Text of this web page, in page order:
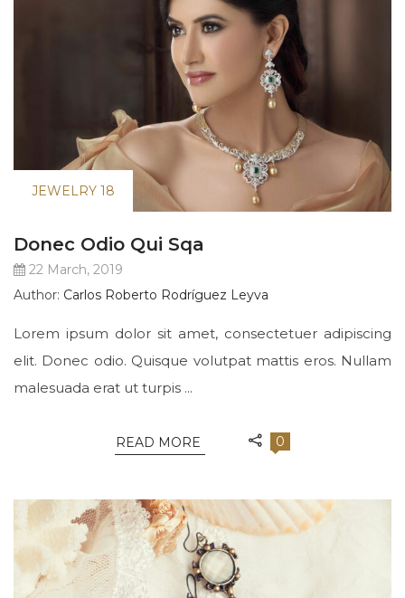
JEWELRY 18
Donec Odio Qui Sqa
22 March, 2019
Author: Carlos Roberto Rodríguez Leyva
Lorem ipsum dolor sit amet, consectetuer adipiscing
elit. Donec odio. Quisque volutpat mattis eros. Nullam
malesuada erat ut turpis ...
READ MORE 0